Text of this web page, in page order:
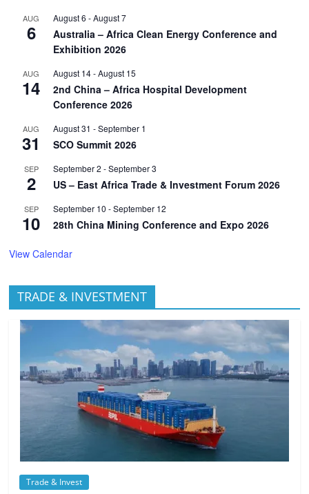
AUG
6
August 6 -August 7
Australia – Africa Clean Energy Conference and
Exhibition 2026
AUG
14
August 14-August 15
2nd China – Africa Hospital Development
Conference 2026
AUG
31
August 31 -September 1
SCO Summit 2026
SEP
2
September 2 -September 3
US – East Africa Trade & Investment Forum 2026
SEP
10
September 10 -September 12
28th China Mining Conference and Expo 2026
View Calendar
TRADE & INVESTMENT
Trade & Invest